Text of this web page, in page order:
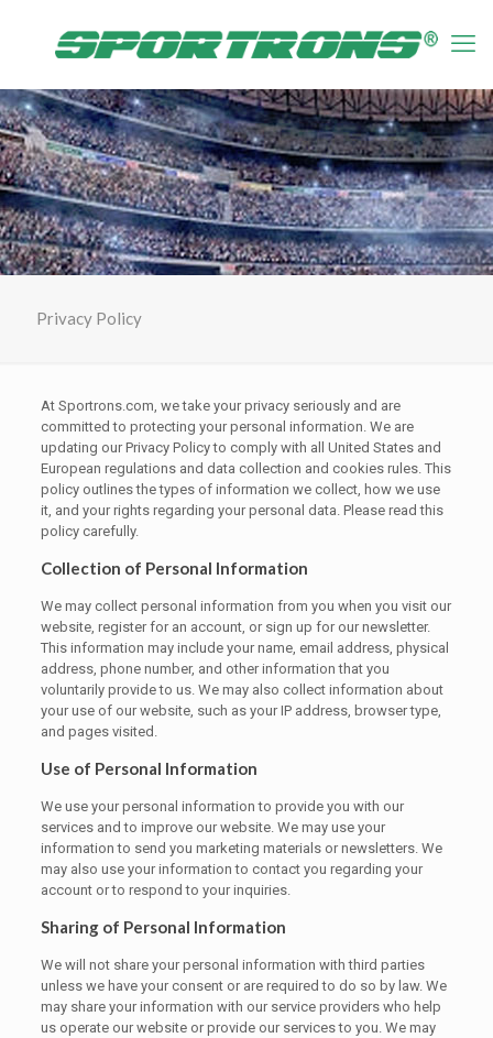
Privacy Policy
At Sportrons.com, we take your privacy seriously and are
committed to protecting your personal information. We are
updating our Privacy Policy to comply with all United States and
European regulations and data collection and cookies rules. This
policy outlines the types of information we collect, how we use
it, and your rights regarding your personal data. Please read this
policy carefully.
Collection of Personal Information
We may collect personal information from you when you visit our
website, register for an account, or sign up for our newsletter.
This information may include your name, email address, physical
address, phone number, and other information that you
voluntarily provide to us. We may also collect information about
your use of our website, such as your IP address, browser type,
and pages visited.
Use of Personal Information
We use your personal information to provide you with our
services and to improve our website. We may use your
information to send you marketing materials or newsletters. We
may also use your information to contact you regarding your
account or to respond to your inquiries.
Sharing of Personal Information
We will not share your personal information with third parties
unless we have your consent or are required to do so by law. We
may share your information with our service providers who help
us operate our website or provide our services to you. We may